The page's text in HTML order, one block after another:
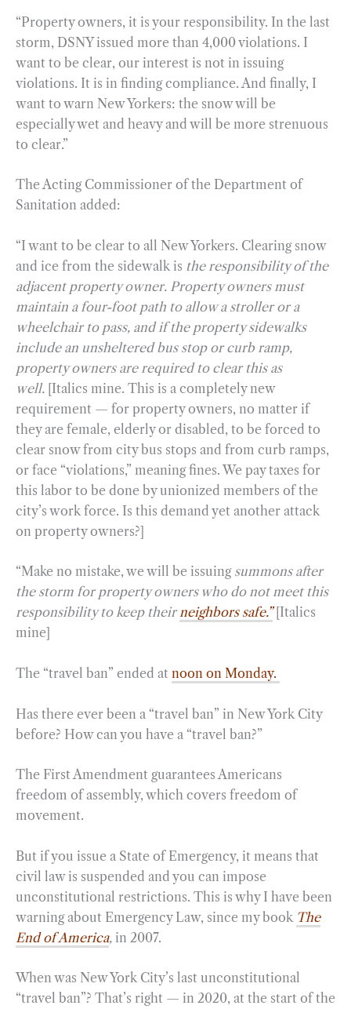
“Property owners, it is your responsibility. In the last
storm, DSNY issued more than 4,000 violations. I
want to be clear, our interest is not in issuing
violations. It is in finding compliance. And finally, I
want to warn New Yorkers: the snow will be
especially wet and heavy and will be more strenuous
to clear.”
The Acting Commissioner of the Department of
Sanitation added:
“I want to be clear to all New Yorkers. Clearing snow
and ice from the sidewalk is the responsibility of the
adjacent property owner. Property owners must
maintain a four-foot path to allow a stroller or a
wheelchair to pass, and if the property sidewalks
include an unsheltered bus stop or curb ramp,
property owners are required to clear this as
well. [Italics mine. This is a completely new
requirement — for property owners, no matter if
they are female, elderly or disabled, to be forced to
clear snow from city bus stops and from curb ramps,
or face “violations,” meaning fines. We pay taxes for
this labor to be done by unionized members of the
city’s work force. Is this demand yet another attack
on property owners?]
“Make no mistake, we will be issuing summons after
the storm for property owners who do not meet this
responsibility to keep theirneighbors safe.” [Italics
mine]
The “travel ban” ended at noon on Monday.
Has there ever been a “travel ban” in New York City
before? How can you have a “travel ban?”
The First Amendment guarantees Americans
freedom of assembly, which covers freedom of
movement.
But if you issue a State of Emergency, it means that
civil law is suspended and you can impose
unconstitutional restrictions. This is why I have been
warning about Emergency Law, since my book The
End of America, in 2007.
When was New York City’s last unconstitutional
“travel ban”? That’s right — in 2020, at the start of the